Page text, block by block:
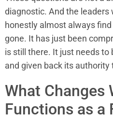
diagnostic. And the leaders
honestly almost always
gone. It has just been
is still there. It just needs to
and given back its authority
What Changes
Functions as a